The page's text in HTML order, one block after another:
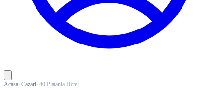
Acasa Cazari 40 Platania Hotel